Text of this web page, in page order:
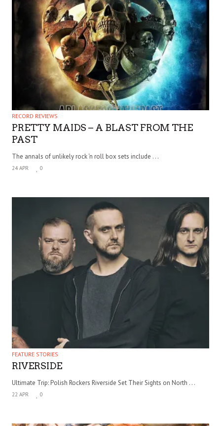
RECORD REVIEWS
PRETTY MAIDS – A BLAST FROM THE
PAST
The annals of unlikely rock ‘n roll box sets include . . .
24 APR 0
FEATURE STORIES
RIVERSIDE
Ultimate Trip: Polish Rockers Riverside Set Their Sights on North . . .
22 APR 0